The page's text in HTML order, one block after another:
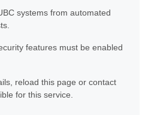
systems from automated
features must be enabled
reload this page or contact
for this service.